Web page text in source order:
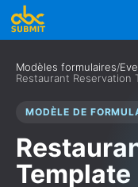
Modèles formulaires/
Restaurant Reservation
MODÈLE DE
Template